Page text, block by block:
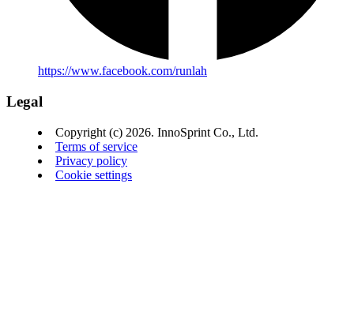
https://www.facebook.com/runlah
Legal
Copyright (c) 2026. InnoSprint Co., Ltd.
Terms of service
Privacy policy
Cookie settings